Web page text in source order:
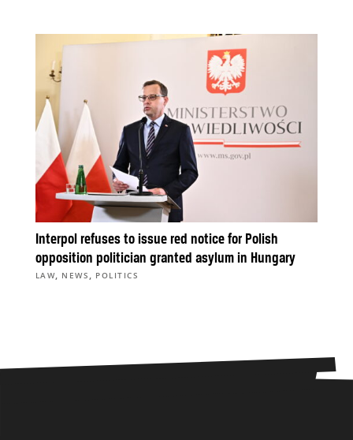
Interpol refuses to issue red notice for Polish
opposition politician granted asylum in Hungary
LAW, NEWS , POLITICS